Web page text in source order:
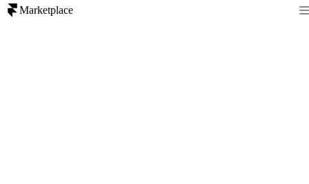
Marketplace